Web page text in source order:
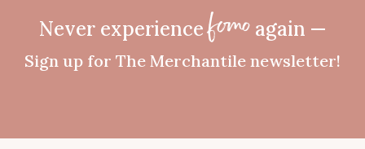
Never experiencefomoagain —
Sign up for The Merchantile newsletter!